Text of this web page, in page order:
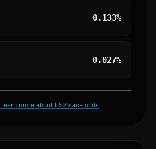
0.133%
0.027%
Learn more about CS2 case odds